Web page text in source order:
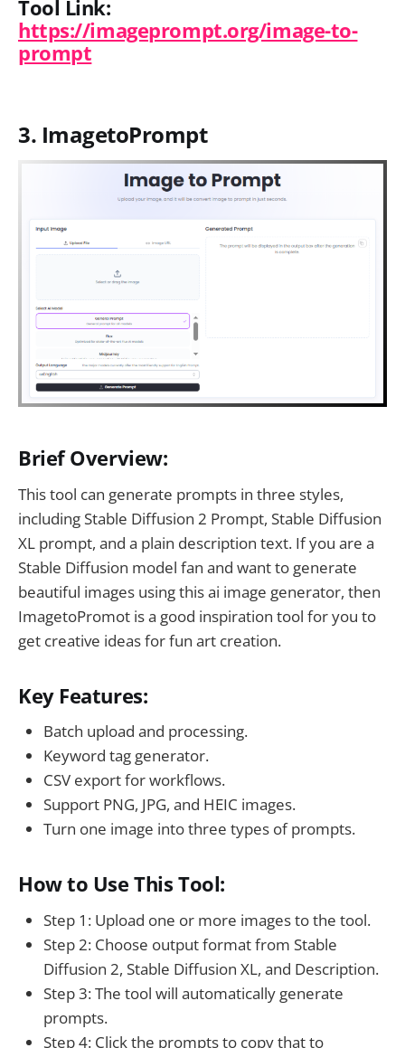
Tool Link:
https://imageprompt.org/image-to-
prompt
3. ImagetoPrompt
Brief Overview:
This tool can generate prompts in three styles,
including Stable Diffusion 2 Prompt, Stable Diffusion
XL prompt, and a plain description text. If you are a
Stable Diffusion model fan and want to generate
beautiful images using this ai image generator, then
ImagetoPromot is a good inspiration tool for you to
get creative ideas for fun art creation.
Key Features:
Batch upload and processing.
Keyword tag generator.
CSV export for workflows.
Support PNG, JPG, and HEIC images.
Turn one image into three types of prompts.
How to Use This Tool:
Step 1: Upload one or more images to the tool.
Step 2: Choose output format from Stable
Diffusion 2, Stable Diffusion XL, and Description.
Step 3: The tool will automatically generate
prompts.
Step 4: Click the prompts to copy that to